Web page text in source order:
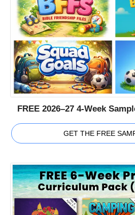
FREE 2026–27 4-Week
GET THE FREE